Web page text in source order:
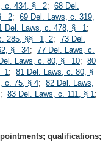
c. 434, § 2; 68 Del.
2; 69 Del. Laws, c. 319,
Del. Laws, c. 478, § 1;
285, §§ 1, 2; 73 Del.
§ 34; 77 Del. Laws, c.
Laws, c. 80, § 10; 80
1; 81 Del. Laws, c. 80, §
c. 75, § 4; 82 Del. Laws,
; 83 Del. Laws, c. 111, § 1;
qualifications;